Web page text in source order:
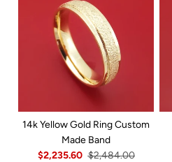
14k Yellow Gold Ring Custom
Made Band
$2,235.60 $2,484.00